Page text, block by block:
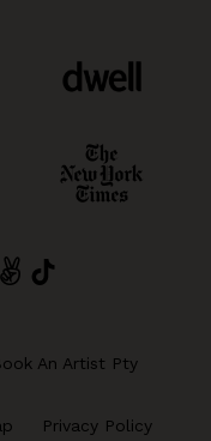
An Artist Pty
Privacy Policy